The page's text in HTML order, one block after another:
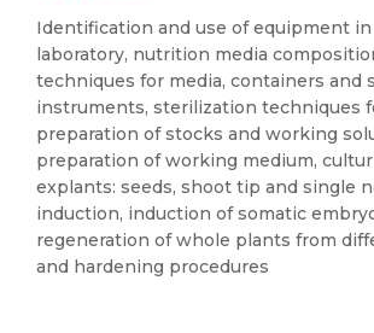
Identification and use of equipment
laboratory, nutrition media
techniques for media, containers and
instruments, sterilization techniques
preparation of stocks and working
preparation of working medium,
explants: seeds, shoot tip and single
induction, induction of somatic
regeneration of whole plants from
and hardening procedures